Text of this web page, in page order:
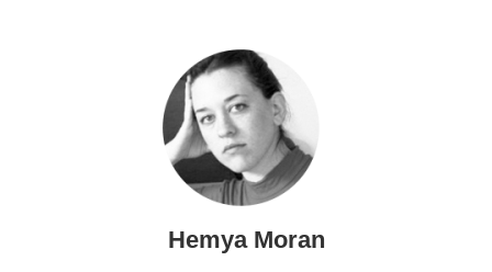
Hemya Moran